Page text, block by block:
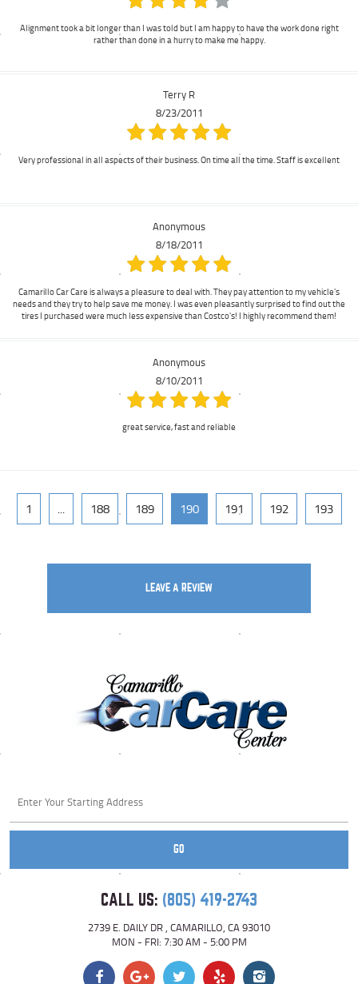
Alignment took a bit longer than I was told but I am happy to have the work done right
rather than done in a hurry to make me happy.
Terry R
8/23/2011
Very professional in all aspects of their business. On time all the time. Staff is excellent
Anonymous
8/18/2011
Camarillo Car Care is always a pleasure to deal with. They pay attention to my vehicle's
needs and they try to help save me money. I was even pleasantly surprised to find out the
tires I purchased were much less expensive than Costco's! I highly recommend them!
Anonymous
8/10/2011
great service, fast and reliable
1 ... 188 189 190 191 192 193
LEAVE A REVIEW
GO
CALL US: (805) 419-2743
2739 E. DAILY DR , CAMARILLO, CA 93010
MON - FRI: 7:30 AM - 5:00 PM